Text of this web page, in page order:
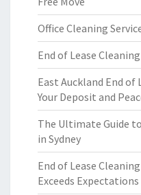
Office Cleaning
End of Lease
East Auckland End of
Your Deposit and
The Ultimate Guide
in Sydney
End of Lease
Exceeds Expectations